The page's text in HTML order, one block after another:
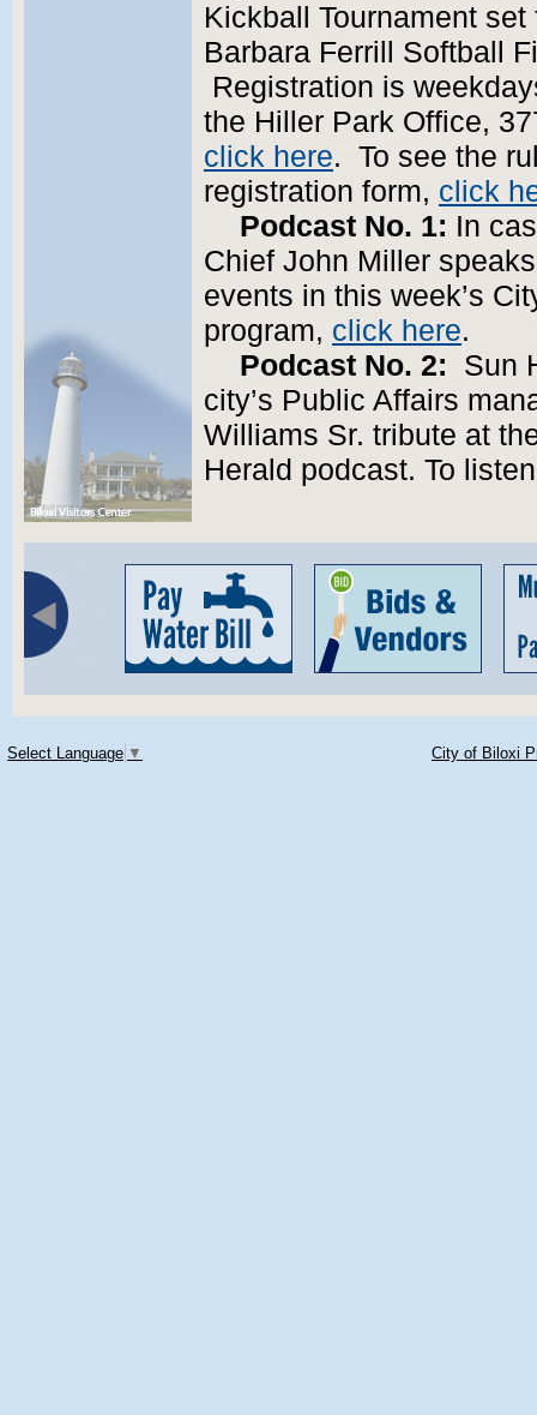
Kickball Tournament
Barbara Ferrill Softball
Registration is
the Hiller Park Office,
click here. To see the
registration form, click
Podcast No. 1: In
Chief John Miller
events in this week’s
program, click here.
Podcast No. 2: Sun
city’s Public Affairs
Williams Sr. tribute at
Herald podcast. To
Select Language ▼ City of Biloxi